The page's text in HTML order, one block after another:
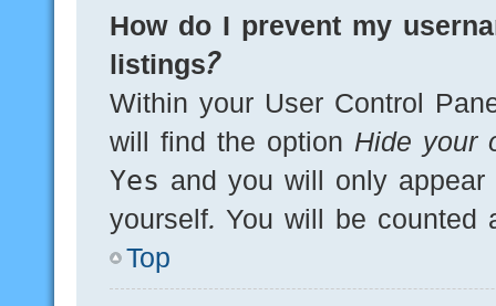
How do I prevent my
listings?
Within your User Control
will find the option Hide your
Yes and you will only appear
yourself. You will be counted
Top